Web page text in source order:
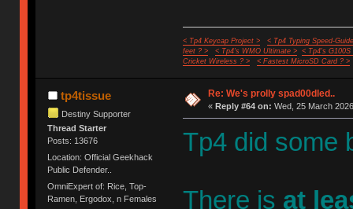
< Tp4 Keycap Project >
< Tp4 Typing Speed-
feet ? >
< Tp4's WMO Ultimate >
< Tp4's G100S
Cricket Wireless ? >
< Fastest MicroSD Card ? >
tp4tissue
Destiny Supporter
Thread Starter
Posts: 13676
Location: Official Geekhack
Public Defender..
OmniExpert of: Rice, Top-
Ramen, Ergodox, n Females
Re: We's prolly spad00dled..
« Reply #64 on: Wed, 25 March
Tp4 did some
There is at